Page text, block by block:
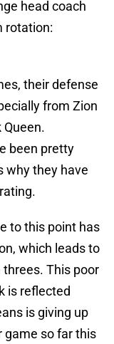
head coach
rotation:
their defense
from Zion
Queen.
been pretty
why they have
to this point has
which leads to
This poor
is reflected
is giving up
so far this